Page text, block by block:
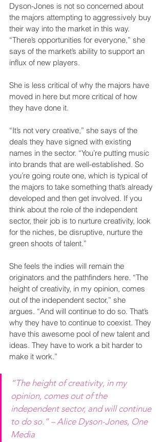
Dyson-Jones is not so concerned about
the majors attempting to aggressively buy
their way into the market in this way.
“There’s opportunities for everyone,” she
says of the market’s ability to support an
influx of new players.
She is less critical of why the majors have
moved in here but more critical of how
they have done it.
“It’s not very creative,” she says of the
deals they have signed with existing
names in the sector. “You’re putting music
into brands that are well-established. So
you’re going route one, which is typical of
the majors to take something that’s already
developed and then get involved. If you
think about the role of the independent
sector, their job is to nurture creativity, look
for the niches, be disruptive, nurture the
green shoots of talent.”
She feels the indies will remain the
originators and the pathfinders here. “The
height of creativity, in my opinion, comes
out of the independent sector,” she
argues. “And will continue to do so. That’s
why they have to continue to coexist. They
have this awesome pool of new talent and
ideas. They have to work a bit harder to
make it work.”
“The height of creativity, in my
opinion, comes out of the
independent sector, and will continue
to do so.” – Alice Dyson-Jones, One
Media